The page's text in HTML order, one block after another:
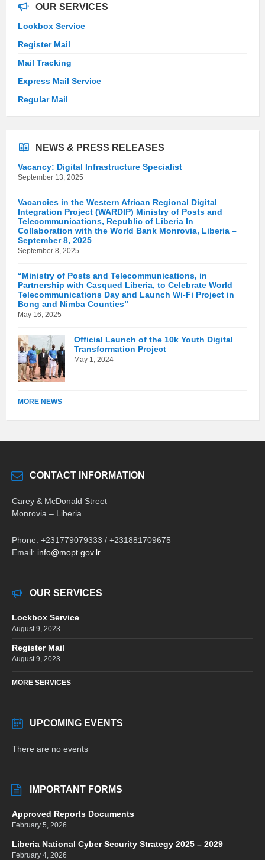
OUR SERVICES
Lockbox Service
Register Mail
Mail Tracking
Express Mail Service
Regular Mail
NEWS & PRESS RELEASES
Vacancy: Digital Infrastructure Specialist
September 13, 2025
Vacancies in the Western African Regional Digital
Integration Project (WARDIP) Ministry of Posts and
Telecommunications, Republic of Liberia In
Collaboration with the World Bank Monrovia, Liberia –
September 8, 2025
September 8, 2025
“Ministry of Posts and Telecommunications, in
Partnership with Casqued Liberia, to Celebrate World
Telecommunications Day and Launch Wi-Fi Project in
Bong and Nimba Counties”
May 16, 2025
Official Launch of the 10k Youth Digital
Transformation Project
May 1, 2024
MORE NEWS
CONTACT INFORMATION
Carey & McDonald Street
Monrovia – Liberia
Phone: +231779079333 / +231881709675
Email: info@mopt.gov.lr
OUR SERVICES
Lockbox Service
August 9, 2023
Register Mail
August 9, 2023
MORE SERVICES
UPCOMING EVENTS
There are no events
IMPORTANT FORMS
Approved Reports Documents
February 5, 2026
Liberia National Cyber Security Strategy 2025 – 2029
February 4, 2026